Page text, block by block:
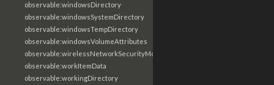
observable:windowsDirectory
observable:windowsSystemDirectory
observable:windowsTempDirectory
observable:windowsVolumeAttributes
observable:wirelessNetworkSecurityMode
observable:workItemData
observable:workingDirectory